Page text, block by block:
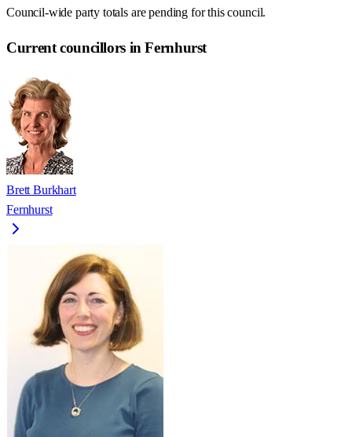
Council-wide party totals are pending for this council.
Current councillors in Fernhurst
Brett Burkhart
Fernhurst